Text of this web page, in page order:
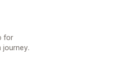
for
journey.